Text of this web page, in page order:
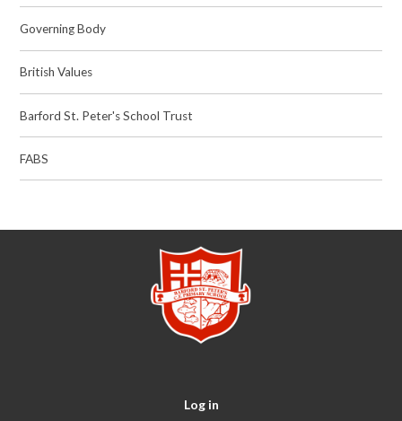
Governing Body
British Values
Barford St. Peter's School Trust
FABS
Log in